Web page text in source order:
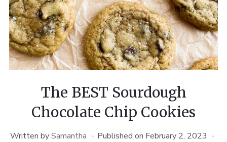
The BEST Sourdough
Chocolate Chip Cookies
Written bySamantha Published on February 2, 2023